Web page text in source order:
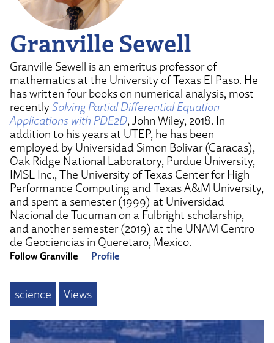
Granville Sewell
Granville Sewell is an emeritus professor of
mathematics at the University of Texas El Paso. He
has written four books on numerical analysis, most
recentlySolving Partial Differential Equation
Applications with PDE2D, John Wiley, 2018. In
addition to his years at UTEP, he has been
employed by Universidad Simon Bolivar (Caracas),
Oak Ridge National Laboratory, Purdue University,
IMSL Inc., The University of Texas Center for High
Performance Computing and Texas A&M University,
and spent a semester (1999) at Universidad
Nacional de Tucuman on a Fulbright scholarship,
and another semester (2019) at the UNAM Centro
de Geociencias in Queretaro, Mexico.
Follow Granville Profile
science Views